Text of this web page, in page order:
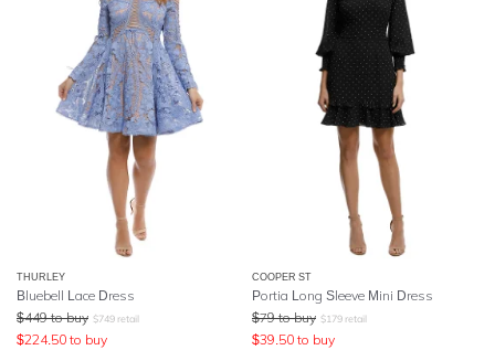
THURLEY
Bluebell Lace Dress
$449 to buy $749 retail
$224.50 to buy
COOPER ST
Portia Long Sleeve Mini Dress
$79 to buy $179 retail
$39.50 to buy